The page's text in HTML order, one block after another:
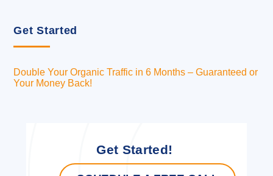
Get Started
Double Your Organic Traffic in 6 Months – Guaranteed or
Your Money Back!
Get Started!